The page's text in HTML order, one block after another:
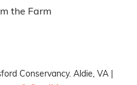
the Farm
Conservancy. Aldie, VA |